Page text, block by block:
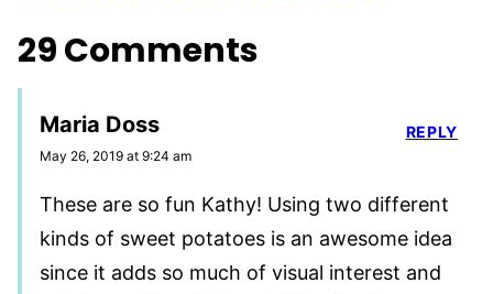
29 Comments
Maria Doss
May 26, 2019 at 9:24 am
These are so fun Kathy! Using two different
kinds of sweet potatoes is an awesome idea
since it adds so much of visual interest and
REPLY